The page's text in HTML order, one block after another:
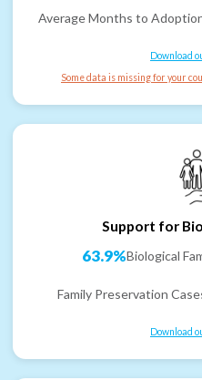
Average Months to
Download
Some data is missing for your
Support for
63.9%Biological
Family Preservation
Download